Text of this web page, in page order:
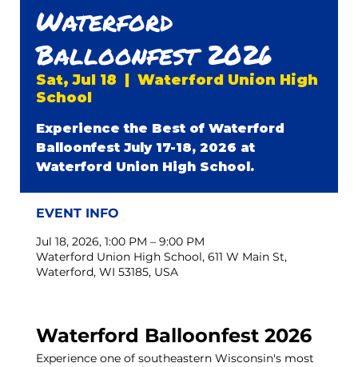
Waterford
Balloonfest 2026
Sat, Jul 18
  |
Waterford Union High
School
Experience the Best of Waterford
Balloonfest July 17-18, 2026 at
Waterford Union High School.
EVENT INFO
Jul 18, 2026, 1:00 PM – 9:00 PM
Waterford Union High School, 611 W Main St,
Waterford, WI 53185, USA
Waterford Balloonfest 2026
Experience one of southeastern Wisconsin's most